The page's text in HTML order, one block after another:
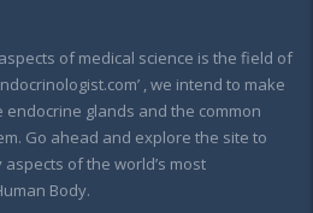
of medical science is the field of
, we intend to make
glands and the common
Go ahead and explore the site to
of the world’s most
Body.